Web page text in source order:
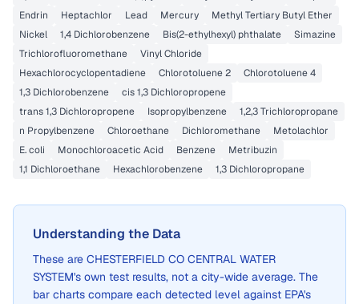
Endrin
Heptachlor Lead Mercury
Methyl Tertiary Butyl Ether
Nickel
1,4 Dichlorobenzene Bis(2-ethylhexyl) phthalate
Simazine
Trichlorofluoromethane
Vinyl Chloride
Hexachlorocyclopentadiene
Chlorotoluene 2
Chlorotoluene 4
1,3 Dichlorobenzene
cis 1,3 Dichloropropene
trans 1,3 Dichloropropene
Isopropylbenzene
1,2,3 Trichloropropane
n Propylbenzene
Chloroethane Dichloromethane
Metolachlor
E. coli
Monochloroacetic Acid Benzene
Metribuzin
1,1 Dichloroethane
Hexachlorobenzene 1,3 Dichloropropane
Understanding the Data
These are CHESTERFIELD CO CENTRAL WATER
SYSTEM's own test results, not a city-wide average. The
bar charts compare each detected level against EPA's